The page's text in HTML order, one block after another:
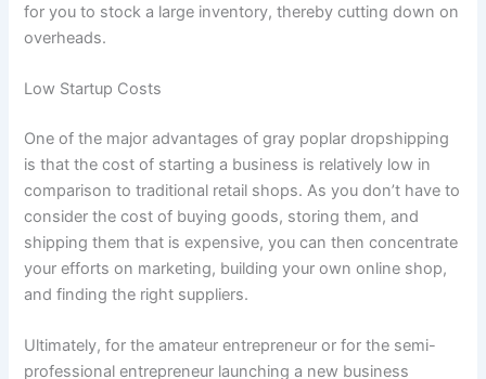
for you to stock a large inventory, thereby cutting down on
overheads.
Low Startup Costs
One of the major advantages of gray poplar dropshipping
is that the cost of starting a business is relatively low in
comparison to traditional retail shops. As you don’t have to
consider the cost of buying goods, storing them, and
shipping them that is expensive, you can then concentrate
your efforts on marketing, building your own online shop,
and finding the right suppliers.
Ultimately, for the amateur entrepreneur or for the semi-
professional entrepreneur launching a new business